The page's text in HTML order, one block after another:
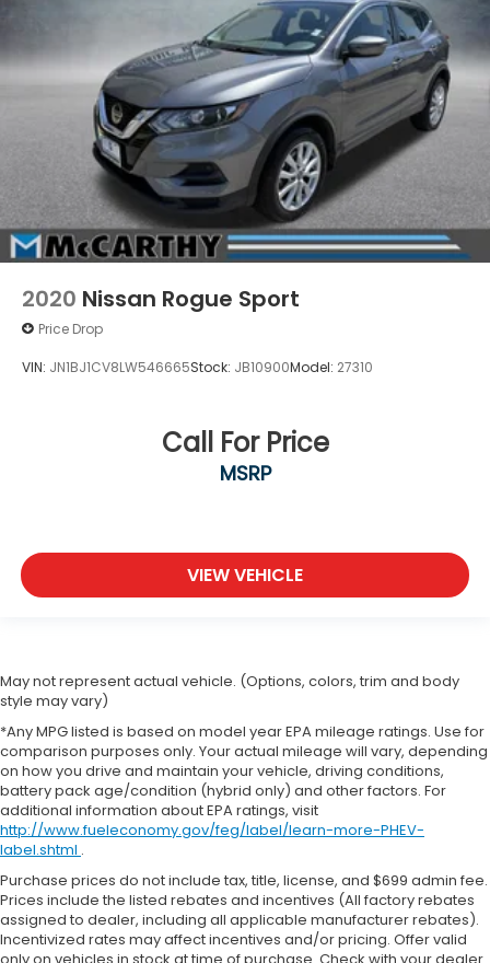
2020 Nissan Rogue Sport
Price Drop
VIN: JN1BJ1CV8LW546665Stock: JB10900Model: 27310
Call For Price
MSRP
VIEW VEHICLE
May not represent actual vehicle. (Options, colors, trim and body
style may vary)
*Any MPG listed is based on model year EPA mileage ratings. Use for
comparison purposes only. Your actual mileage will vary, depending
on how you drive and maintain your vehicle, driving conditions,
battery pack age/condition (hybrid only) and other factors. For
additional information about EPA ratings, visit
http://www.fueleconomy.gov/feg/label/learn-more-PHEV-
label.shtml .
Purchase prices do not include tax, title, license, and $699 admin fee.
Prices include the listed rebates and incentives (All factory rebates
assigned to dealer, including all applicable manufacturer rebates).
Incentivized rates may affect incentives and/or pricing. Offer valid